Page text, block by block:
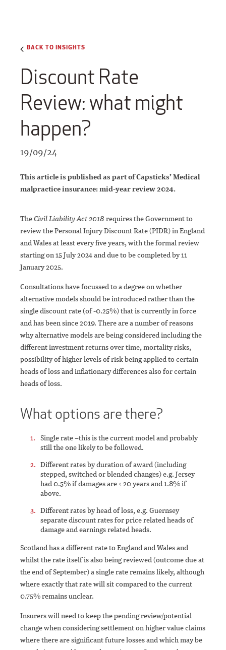
BACK TO INSIGHTS
Discount Rate
Review: what might
happen?
19/09/24
This article is published as part of Capsticks’ Medical
malpractice insurance: mid-year review 2024.
TheCivil Liability Act 2018 requires the Government to
review the Personal Injury Discount Rate (PIDR) in England
and Wales at least every five years, with the formal review
starting on 15 July 2024 and due to be completed by 11
January 2025.
Consultations have focussed to a degree on whether
alternative models should be introduced rather than the
single discount rate (of -0.25%) that is currently in force
and has been since 2019. There are a number of reasons
why alternative models are being considered including the
different investment returns over time, mortality risks,
possibility of higher levels of risk being applied to certain
heads of loss and inflationary differences also for certain
heads of loss.
What options are there?
Single rate –this is the current model and probably
still the one likely to be followed.
Different rates by duration of award (including
stepped, switched or blended changes) e.g. Jersey
had 0.5% if damages are < 20 years and 1.8% if
above.
Different rates by head of loss, e.g. Guernsey
separate discount rates for price related heads of
damage and earnings related heads.
Scotland has a different rate to England and Wales and
whilst the rate itself is also being reviewed (outcome due at
the end of September) a single rate remains likely, although
where exactly that rate will sit compared to the current
0.75% remains unclear.
Insurers will need to keep the pending review/potential
change when considering settlement on higher value claims
where there are significant future losses and which may be